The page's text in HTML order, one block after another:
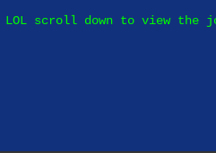
LOL scroll down to view